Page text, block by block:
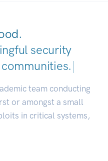
security
|
team conducting
or amongst a small
in critical systems,